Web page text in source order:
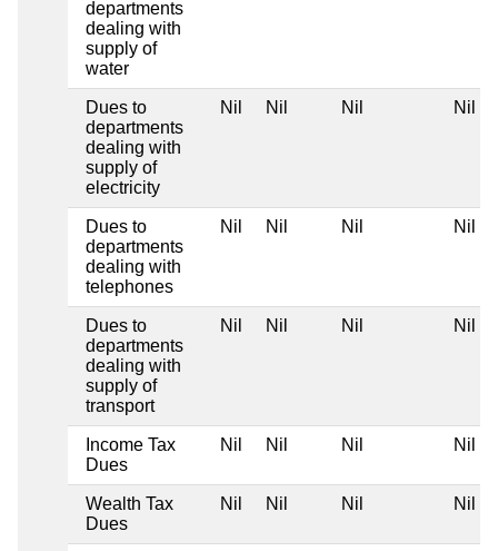
departments
dealing with
supply of
water
Dues to
departments
dealing with
supply of
electricity
Nil Nil Nil Nil
Dues to
departments
dealing with
telephones
Nil Nil Nil Nil
Dues to
departments
dealing with
supply of
transport
Nil Nil Nil Nil
Income Tax
Dues
Nil Nil Nil Nil
Wealth Tax
Dues
Nil Nil Nil Nil